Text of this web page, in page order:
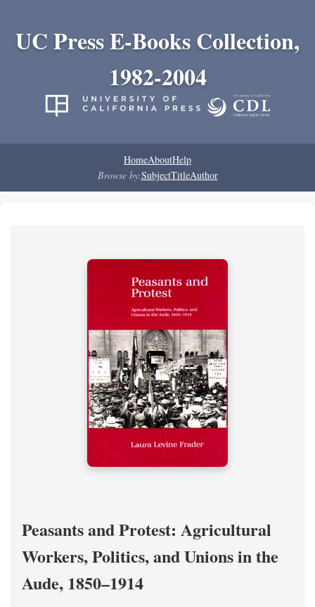
UC Press E-Books Collection,
1982-2004
HomeAboutHelp
Browse by:SubjectTitleAuthor
Peasants and Protest: Agricultural
Workers, Politics, and Unions in the
Aude, 1850–1914